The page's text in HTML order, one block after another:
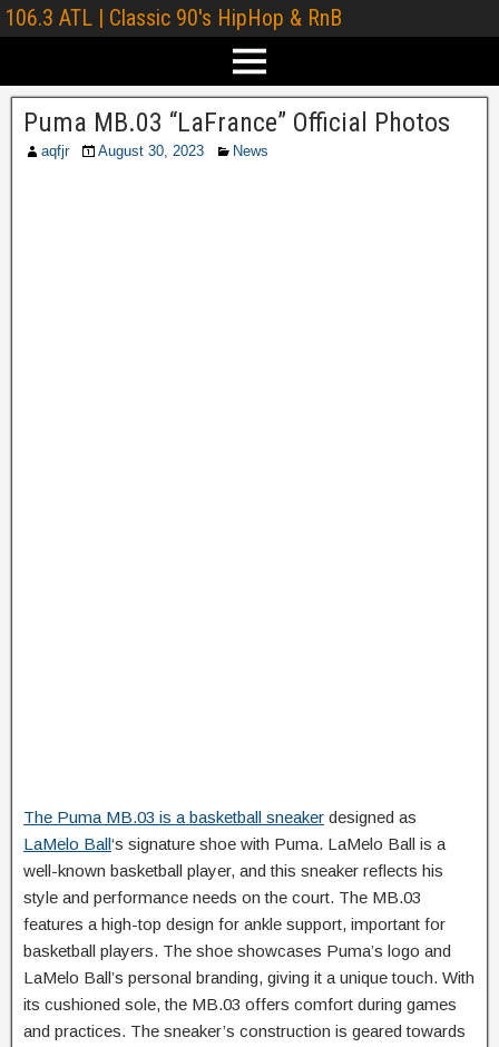
106.3 ATL | Classic 90's HipHop & RnB
Puma MB.03 “LaFrance” Official Photos
aqfjr August 30, 2023 News
The Puma MB.03 is a basketball sneaker designed as
LaMelo Ball‘s signature shoe with Puma. LaMelo Ball is a
well-known basketball player, and this sneaker reflects his
style and performance needs on the court. The MB.03
features a high-top design for ankle support, important for
basketball players. The shoe showcases Puma’s logo and
LaMelo Ball’s personal branding, giving it a unique touch. With
its cushioned sole, the MB.03 offers comfort during games
and practices. The sneaker’s construction is geared towards